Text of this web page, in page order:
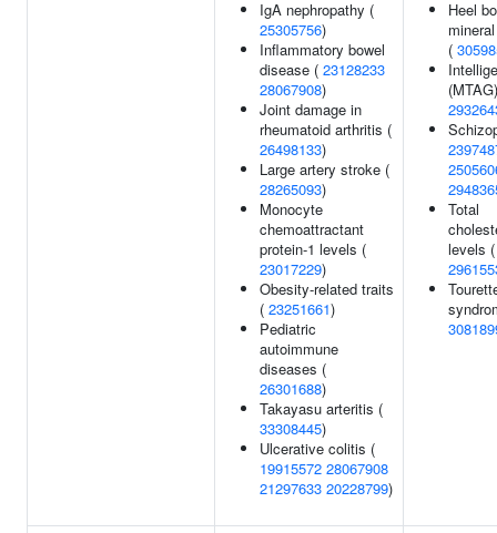
IgA nephropathy (
25305756)
Inflammatory bowel
disease ( 23128233
28067908)
Joint damage in
rheumatoid arthritis (
26498133)
Large artery stroke (
28265093)
Monocyte
chemoattractant
protein-1 levels (
23017229)
Obesity-related traits
( 23251661)
Pediatric
autoimmune
diseases (
26301688)
Takayasu arteritis (
33308445)
Ulcerative colitis (
19915572 28067908
21297633 20228799)
Heel
(
Total
levels (